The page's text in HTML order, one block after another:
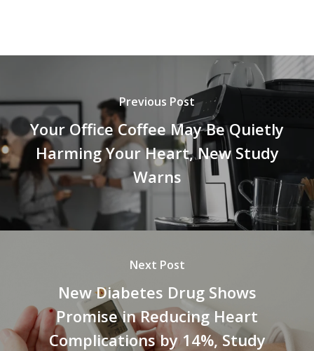
Previous Post
Your Office Coffee May Be Quietly
Harming Your Heart, New Study
Warns
Next Post
New Diabetes Drug Shows
Promise in Reducing Heart
Complications by 14%, Study